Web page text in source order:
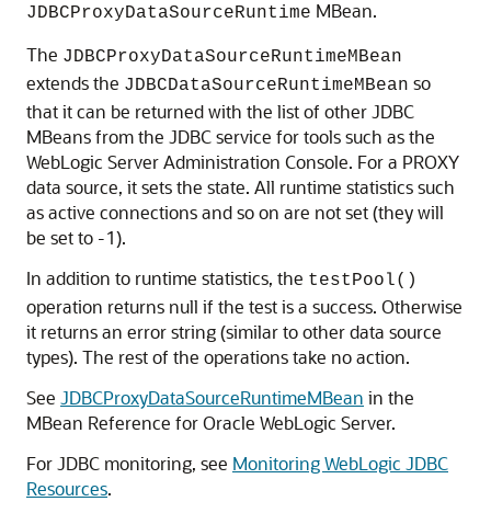
JDBCProxyDataSourceRuntime MBean.
The JDBCProxyDataSourceRuntimeMBean
extends the JDBCDataSourceRuntimeMBean so
that it can be returned with the list of other JDBC
MBeans from the JDBC service for tools such as the
WebLogic Server Administration Console. For a PROXY
data source, it sets the state. All runtime statistics such
as active connections and so on are not set (they will
be set to -1).
In addition to runtime statistics, the testPool()
operation returns null if the test is a success. Otherwise
it returns an error string (similar to other data source
types). The rest of the operations take no action.
See JDBCProxyDataSourceRuntimeMBean in the
MBean Reference for Oracle WebLogic Server.
For JDBC monitoring, see Monitoring WebLogic JDBC
Resources.